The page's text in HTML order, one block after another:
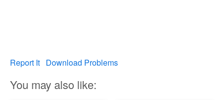
Report It Download Problems
You may also like: